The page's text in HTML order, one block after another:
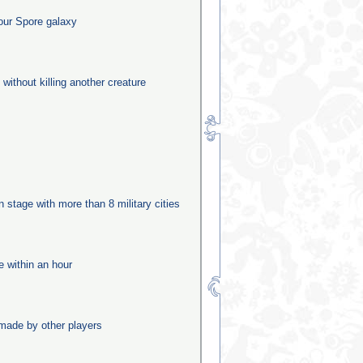
Spore galaxy
killing another creature
stage with more than 8 military cities
within an hour
by other players